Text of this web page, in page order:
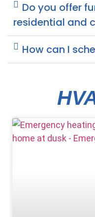
Do you offer
residential and
How can I